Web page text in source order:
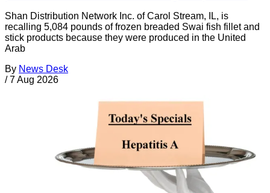
Shan Distribution Network Inc. of Carol Stream, IL, is
recalling 5,084 pounds of frozen breaded Swai fish fillet and
stick products because they were produced in the United
Arab
By News Desk
/ 7 Aug 2026